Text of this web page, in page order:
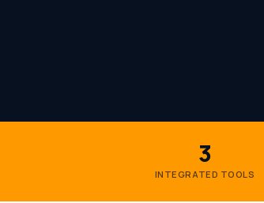
3
INTEGRATED TOOLS